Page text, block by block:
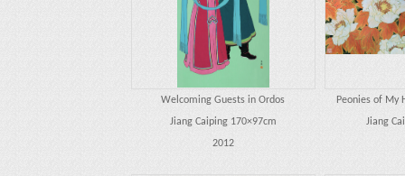
Welcoming Guests in Ordos
Jiang Caiping 170×97cm
2012
Peonies of My
Jiang